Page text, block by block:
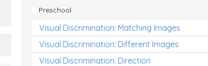
Preschool
Visual Discrimination: Matching Images
Visual Discrimination: Different Images
Visual Discrimination: Direction